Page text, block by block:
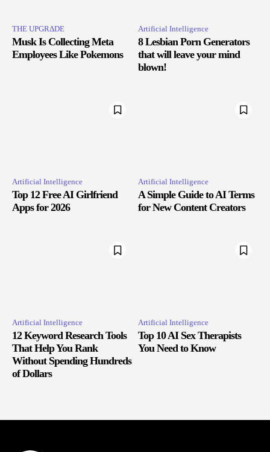
THE UPGRΔDE
Musk Is Collecting Meta
Employees Like Pokemons
Artificial Intelligence
8 Lesbian Porn Generators
that will leave your mind
blown!
Artificial Intelligence
Top 12 Free AI Girlfriend
Apps for 2026
Artificial Intelligence
A Simple Guide to AI Terms
for New Content Creators
Artificial Intelligence
12 Keyword Research Tools
That Help You Rank
Without Spending Hundreds
of Dollars
Artificial Intelligence
Top 10 AI Sex Therapists
You Need to Know